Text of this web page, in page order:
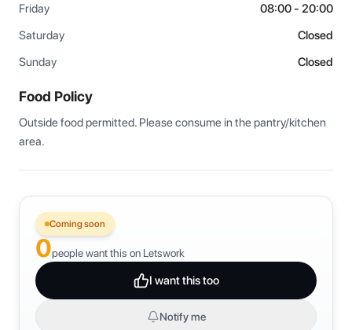
Friday
08:00 - 20:00
Saturday
Closed
Sunday
Closed
Food Policy
Outside food permitted. Please consume in the pantry/kitchen
area.
Coming soon
0people want this on Letswork
I want this too
Notify me